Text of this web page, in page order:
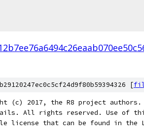
[
(c) 2017, the R8 project authors.
All rights reserved. Use of
license that can be found in the